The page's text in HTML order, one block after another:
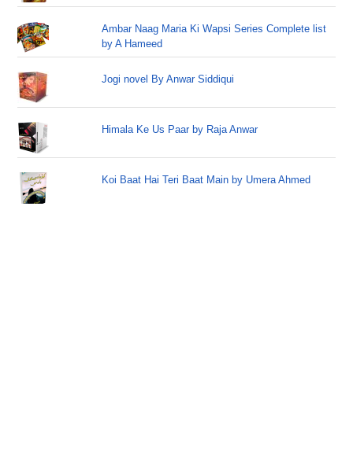
Ambar Naag Maria Ki Wapsi Series Complete list
by A Hameed
Jogi novel By Anwar Siddiqui
Himala Ke Us Paar by Raja Anwar
Koi Baat Hai Teri Baat Main by Umera Ahmed